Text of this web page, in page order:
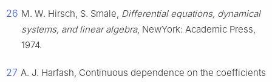
26 M. W. Hirsch, S. Smale, Differential equations, dynamical
systems, and linear algebra, NewYork: Academic Press,
1974.
27 A. J. Harfash, Continuous dependence on the coefficients